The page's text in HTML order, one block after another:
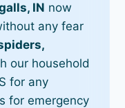
IN now
any fear
our household
for any
for emergency